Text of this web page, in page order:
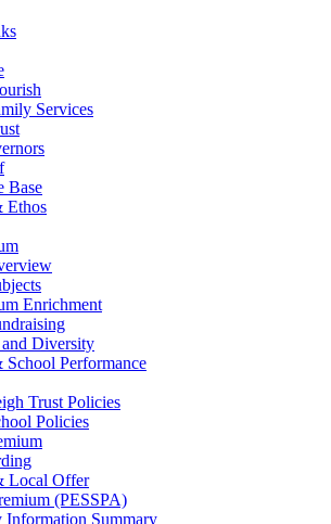
Services
Base
Ethos
Enrichment
Diversity
School Performance
Trust Policies
Policies
Local Offer
(PESSPA)
Information Summary